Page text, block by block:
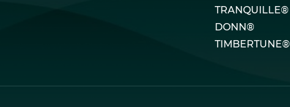
TRANQUILLE®
DONN®
TIMBERTUNE®